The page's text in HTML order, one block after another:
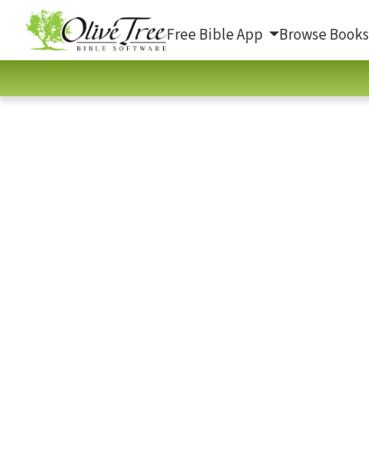
Free Bible App Browse Books